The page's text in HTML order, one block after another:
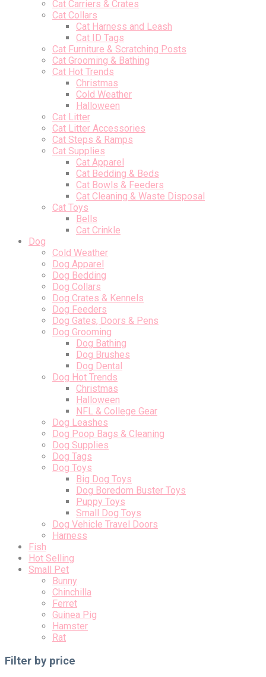
Cat Carriers & Crates
Cat Collars
Cat Harness and Leash
Cat ID Tags
Cat Furniture & Scratching Posts
Cat Grooming & Bathing
Cat Hot Trends
Christmas
Cold Weather
Halloween
Cat Litter
Cat Litter Accessories
Cat Steps & Ramps
Cat Supplies
Cat Apparel
Cat Bedding & Beds
Cat Bowls & Feeders
Cat Cleaning & Waste Disposal
Cat Toys
Bells
Cat Crinkle
Dog
Cold Weather
Dog Apparel
Dog Bedding
Dog Collars
Dog Crates & Kennels
Dog Feeders
Dog Gates, Doors & Pens
Dog Grooming
Dog Bathing
Dog Brushes
Dog Dental
Dog Hot Trends
Christmas
Halloween
NFL & College Gear
Dog Leashes
Dog Poop Bags & Cleaning
Dog Supplies
Dog Tags
Dog Toys
Big Dog Toys
Dog Boredom Buster Toys
Puppy Toys
Small Dog Toys
Dog Vehicle Travel Doors
Harness
Fish
Hot Selling
Small Pet
Bunny
Chinchilla
Ferret
Guinea Pig
Hamster
Rat
Filter by price